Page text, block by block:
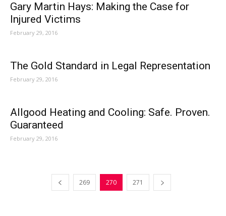
Gary Martin Hays: Making the Case for
Injured Victims
February 29, 2016
The Gold Standard in Legal Representation
February 29, 2016
Allgood Heating and Cooling: Safe. Proven.
Guaranteed
February 29, 2016
269 270 271